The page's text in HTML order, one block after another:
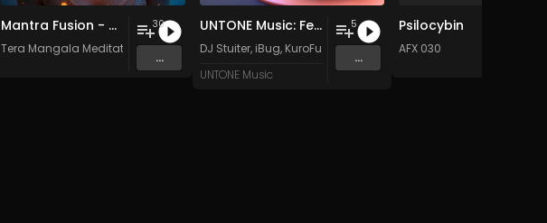
Mantra Fusion - Vol. 5 - 30 Tracks - Royalty-free - Commercial Use
Tera Mangala Meditation Music
30
...
UNTONE Music: Festive Aspect, Vol. 2
DJ Stuiter, iBug, KuroFurtex,Frosty&
MIKAZE
UNTONE Music
5
...
Psilocybin
AFX 030